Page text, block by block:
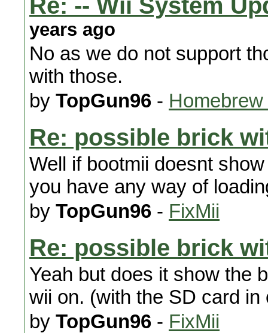
Re: -- Wii System
years ago
No as we do not support
with those.
by TopGun96 -
Re: possible brick
Well if bootmii doesnt
you have any way of
by TopGun96 - FixMii
Re: possible brick
Yeah but does it show the
wii on. (with the SD card in
by TopGun96 - FixMii